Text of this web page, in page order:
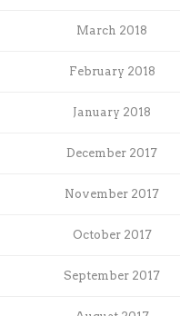
March 2018
February 2018
January 2018
December 2017
November 2017
October 2017
September 2017